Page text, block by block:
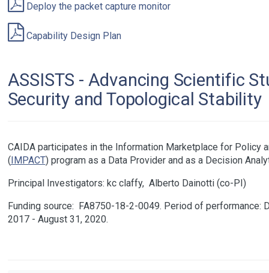
Deploy the packet capture monitor
Capability Design Plan
ASSISTS - Advancing Scientific
Security and Topological Stability
CAIDA participates in the Information Marketplace for Policy
(IMPACT) program as a Data Provider and as a Decision
Principal Investigators: kc claffy
Alberto Dainotti
Funding source: FA8750-18-2-0049 Period of performance:
2017 - August 31, 2020.